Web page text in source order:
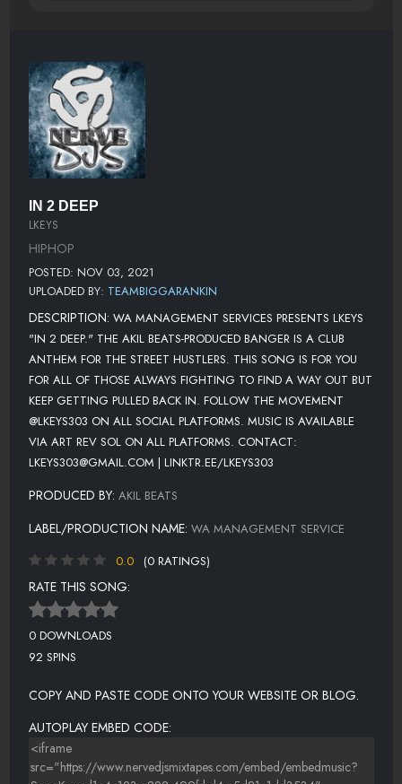
IN 2 DEEP
LKEYS
HIPHOP
POSTED: NOV 03, 2021
UPLOADED BY: TEAMBIGGARANKIN
DESCRIPTION: WA MANAGEMENT SERVICES PRESENTS LKEYS
"IN 2 DEEP." THE AKIL BEATS-PRODUCED BANGER IS A CLUB
ANTHEM FOR THE STREET HUSTLERS. THIS SONG IS FOR YOU
FOR ALL OF THOSE ALWAYS FIGHTING TO FIND A WAY OUT BUT
KEEP GETTING PULLED BACK IN. FOLLOW THE MOVEMENT
@LKEYS303 ON ALL SOCIAL PLATFORMS. MUSIC IS AVAILABLE
VIA ART REV SOL ON ALL PLATFORMS. CONTACT:
LKEYS303@GMAIL.COM | LINKTR.EE/LKEYS303
PRODUCED BY: AKIL BEATS
LABEL/PRODUCTION NAME: WA MANAGEMENT SERVICE
0.0
(0 RATINGS)
RATE THIS SONG:
0 DOWNLOADS
92 SPINS
COPY AND PASTE CODE ONTO YOUR WEBSITE OR BLOG.
AUTOPLAY EMBED CODE: